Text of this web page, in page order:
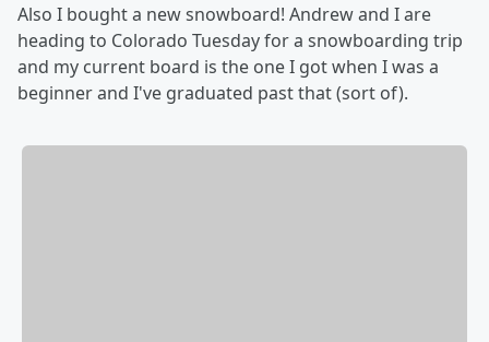
Also I bought a new snowboard! Andrew and I are
heading to Colorado Tuesday for a snowboarding trip
and my current board is the one I got when I was a
beginner and I've graduated past that (sort of).